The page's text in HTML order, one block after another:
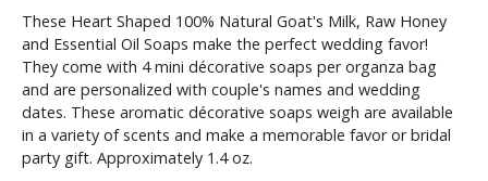
These Heart Shaped 100% Natural Goat's Milk, Raw Honey
and Essential Oil Soaps make the perfect wedding favor!
They come with 4 mini décorative soaps per organza bag
and are personalized with couple's names and wedding
dates. These aromatic décorative soaps weigh are available
in a variety of scents and make a memorable favor or bridal
party gift. Approximately 1.4 oz.